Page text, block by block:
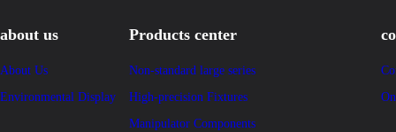
about us
About Us
Environmental Display
Products center
Non-standard large series
High-precision Fixtures
Manipulator Components